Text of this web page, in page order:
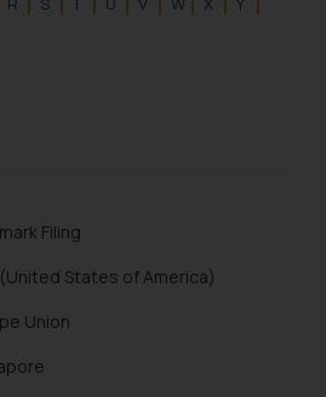
Filing
States of America)
Union